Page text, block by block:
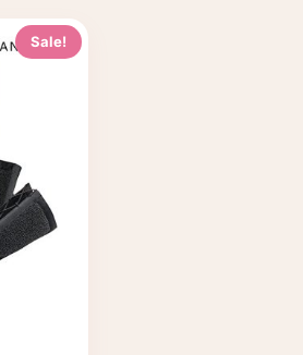
Sale!